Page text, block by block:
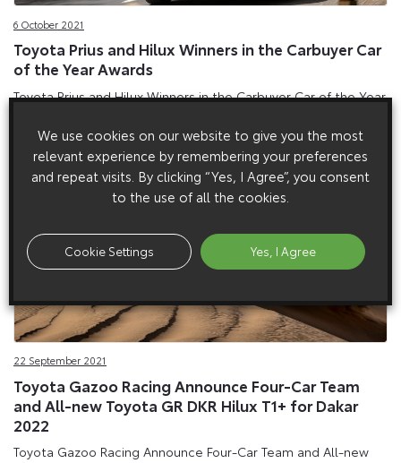
6 October 2021
Toyota Prius and Hilux Winners in the Carbuyer Car
of the Year Awards
Toyota Prius and Hilux Winners in the Carbuyer Car of the Year
22 September 2021
Toyota Gazoo Racing Announce Four-Car Team
and All-new Toyota GR DKR Hilux T1+ for Dakar
2022
Toyota Gazoo Racing Announce Four-Car Team and All-new
We use cookies on our website to give you the most
relevant experience by remembering your preferences
and repeat visits. By clicking “Yes, I Agree”, you consent
to the use of all the cookies.
Cookie Settings Yes, I Agree